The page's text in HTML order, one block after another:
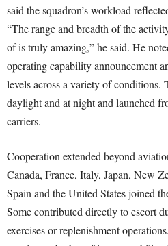
said the squadron’s workload
“The range and breadth of the
of is truly amazing,” he said. He
operating capability announcement
levels across a variety of conditions.
daylight and at night and launched
carriers.
Cooperation extended beyond
Canada, France, Italy, Japan, New
Spain and the United States joined
Some contributed directly to escort
exercises or replenishment